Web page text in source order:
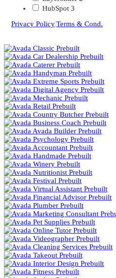
HubSpot 3
Privacy Policy|Terms & Cond.